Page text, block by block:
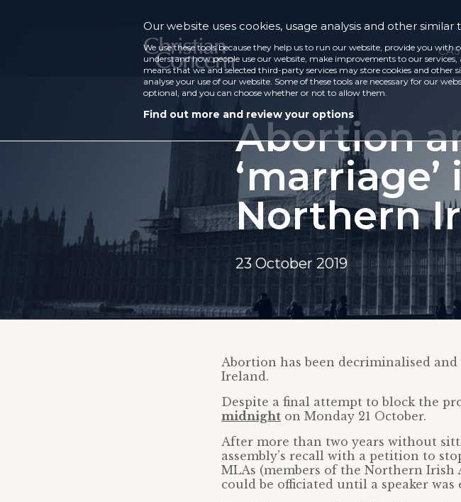
Abortion
Northern
23 October 2019
Abortion has been decriminalised and
Ireland.
Despite a final attempt to block the
midnight on Monday 21 October.
After more than two years without
assembly’s recall with a petition to
MLAs (members of the Northern Irish
could be officiated until a speaker
Our website uses cookies, usage analysis and other similar
We use these tools because they help us to run our website, provide you with
understand how people use our website, make improvements to our
means that we and selected third-party services may store cookies and
analyse your use of our website. Some of these tools are necessary for our
optional, and you can choose whether or not to allow them.
Find out more and review your options